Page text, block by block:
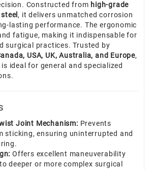
Constructed from high-grade
, it delivers unmatched corrosion
lasting performance. The ergonomic
fatigue, making it indispensable for
surgical practices. Trusted by
USA, UK, Australia, and Europe,
ideal for general and specialized
Joint Mechanism: Prevents
sticking, ensuring uninterrupted and
Offers excellent maneuverability
deeper or more complex surgical